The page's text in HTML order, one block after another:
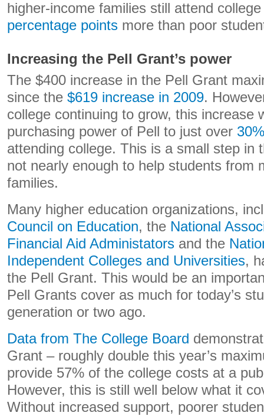
higher-income families still attend
percentage points more than poor
Increasing the Pell Grant’s power
The $400 increase in the Pell Grant
since the $619 increase in 2009.
college continuing to grow, this increase
purchasing power of Pell to just over 30%
attending college. This is a small step in
not nearly enough to help students from
families.
Many higher education organizations,
Council on Education, the National
Financial Aid Administators and the
Independent Colleges and Universities,
the Pell Grant. This would be an
Pell Grants cover as much for today’s
generation or two ago.
Data from The College Board
Grant – roughly double this year’s
provide 57% of the college costs at a
However, this is still well below what it
Without increased support, poorer